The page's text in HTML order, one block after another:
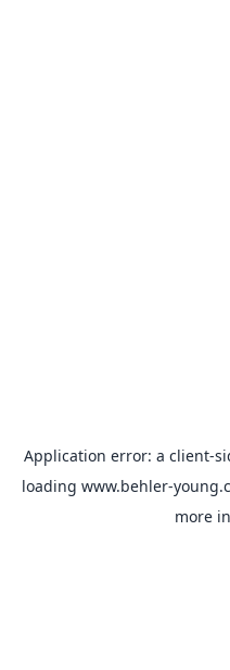
Application error: a client-
loading www.behler-
more